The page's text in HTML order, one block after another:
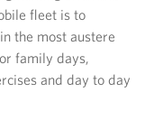
Mobile USO
Expeditionary
fleet is to
the most austere
family days,
and day to day